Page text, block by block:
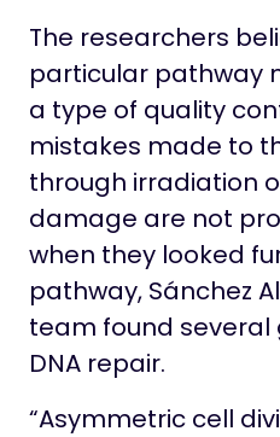
The researchers
particular pathway
a type of quality
mistakes made to
through irradiation
damage are not
when they looked
pathway, Sánchez
team found several
DNA repair.
“Asymmetric cell